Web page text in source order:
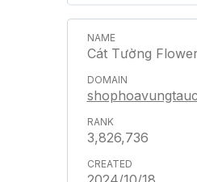
Cát Tường
3,826,736